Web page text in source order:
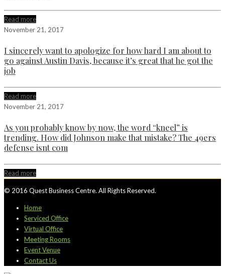
Read more
November 21, 2017
I sincerely want to apologize for how hard I am about to
go against Austin Davis, because it’s great that he got the
job
Read more
November 21, 2017
As you probably know by now, the word “kneel” is
trending. How did Johnson make that mistake? The 49ers
defense isnt com
Read more
© 2016 Quest Business Centre. All Rights Reserved.
Home
Serviced Office
Virtual Office
Meeting Rooms
Event Venue
Contact Us